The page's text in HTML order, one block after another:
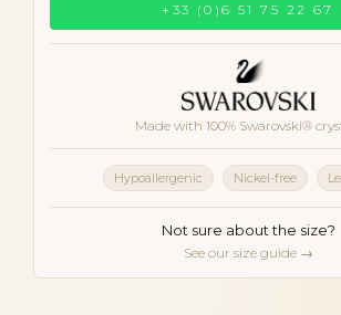
+33 (0)6 51 75 22 67
Made with 100% Swarovski®
Hypoallergenic Nickel-free
Not sure about the size?
See our size guide →